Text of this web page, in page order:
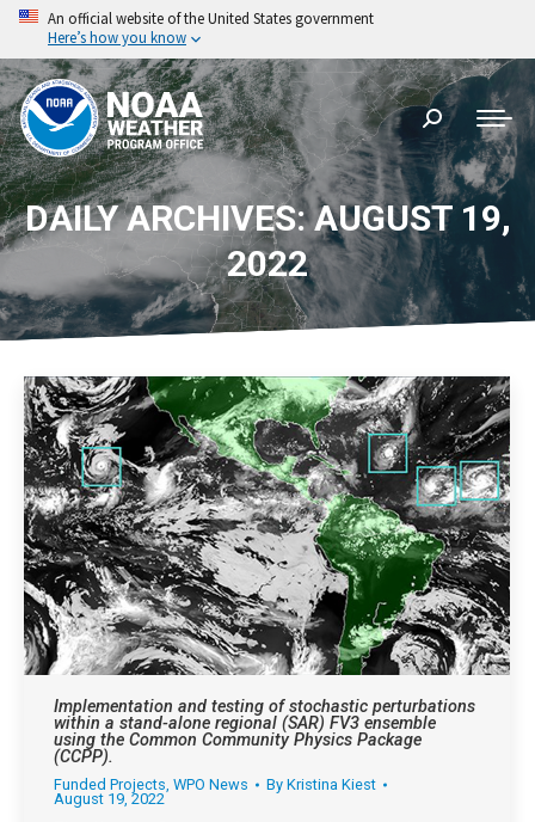
An official website of the United States government
Here’s how you know
Search:
DAILY ARCHIVES: AUGUST 19,
2022
Implementation and testing of stochastic perturbations
within a stand-alone regional (SAR) FV3 ensemble
using the Common Community Physics Package
(CCPP).
Funded Projects, WPO News By Kristina Kiest
August 19, 2022